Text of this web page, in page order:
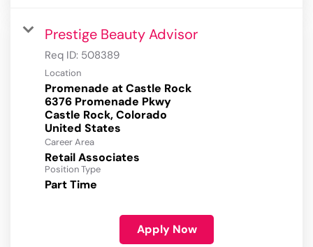
Prestige Beauty Advisor
Req ID: 508389
Location
Promenade at Castle Rock
6376 Promenade Pkwy
Castle Rock, Colorado
Career Area
Retail Associates
Position Type
Part Time
Apply Now